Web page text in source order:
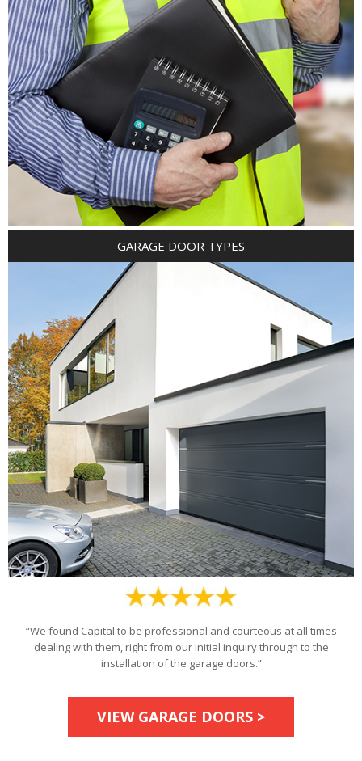
GARAGE DOOR TYPES
“We found Capital to be professional and courteous at all times
dealing with them, right from our initial inquiry through to the
installation of the garage doors.”
VIEW GARAGE DOORS >